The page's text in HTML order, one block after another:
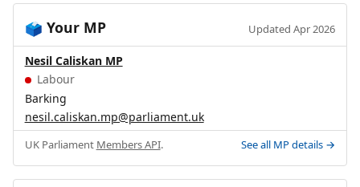
🗳️ Your MP Updated Apr 2026
Nesil Caliskan MP
Labour
Barking
nesil.caliskan.mp@parliament.uk
UK Parliament Members API. See all MP details →